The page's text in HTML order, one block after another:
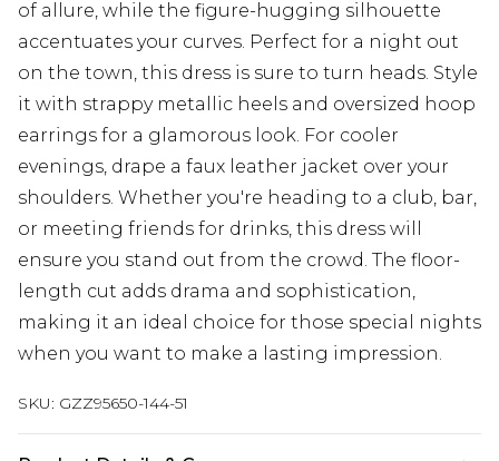
of allure, while the figure-hugging silhouette
accentuates your curves. Perfect for a night out
on the town, this dress is sure to turn heads. Style
it with strappy metallic heels and oversized hoop
earrings for a glamorous look. For cooler
evenings, drape a faux leather jacket over your
shoulders. Whether you're heading to a club, bar,
or meeting friends for drinks, this dress will
ensure you stand out from the crowd. The floor-
length cut adds drama and sophistication,
making it an ideal choice for those special nights
when you want to make a lasting impression.
SKU: GZZ95650-144-51